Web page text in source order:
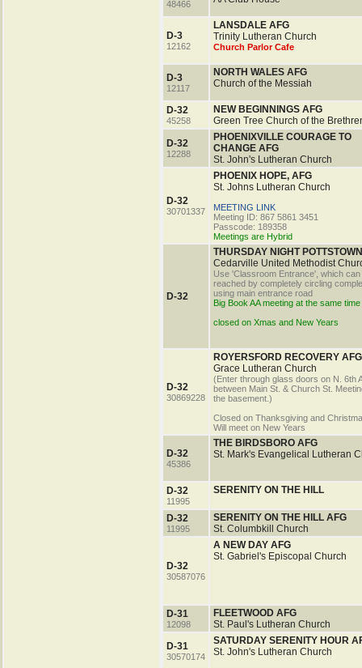
48466
D-3
12162
LANSDALE AFG
Trinity Lutheran Church
Church Parlor Cafe
D-3
12117
NORTH WALES AFG
Church of the Messiah
D-32
45258
NEW BEGINNINGS AFG
Green Tree Church of the
D-32
12288
PHOENIXVILLE COURAGE TO
CHANGE AFG
St. John's Lutheran Church
D-32
30701337
PHOENIX HOPE, AFG
St. Johns Lutheran Church
MEETING LINK
Meeting ID: 867 5861 3451
Passcode: 189358
Meetings are Hybrid
D-32
THURSDAY NIGHT
Cedarville United Methodist
Use 'Classroom Entrance', which can
reached by completely circling
using main entrance road
Big Book AA meeting at the same time
closed on Xmas and New Years
D-32
30869228
ROYERSFORD RECOVERY AFG
Grace Lutheran Church
(Enter through glass doors on N. 6th
between Main St. & Church St.
the basement.)
Closed on Thanksgiving and
Will meet on New Years
D-32
45386
THE BIRDSBORO AFG
St. Mark's Evangelical Lutheran
D-32
11995
SERENITY ON THE HILL
D-32
11995
SERENITY ON THE HILL AFG
St. Columbkill Church
D-32
30587076
A NEW DAY AFG
St. Gabriel's Episcopal Church
D-31
12098
FLEETWOOD AFG
St. Paul's Lutheran Church
D-31
30570174
SATURDAY SERENITY HOUR
St. John's Lutheran Church